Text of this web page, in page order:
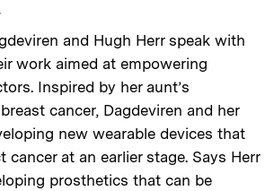
and Hugh Herr speak with
work aimed at empowering
Inspired by her aunt’s
cancer, Dagdeviren and her
new wearable devices that
cancer at an earlier stage. Says Herr
prosthetics that can be